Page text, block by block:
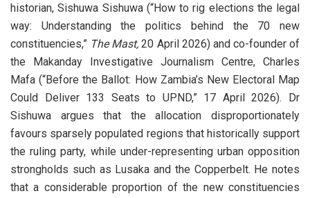
historian, Sishuwa Sishuwa (“How to rig elections the legal
way: Understanding the politics behind the 70 new
constituencies,” The Mast, 20 April 2026) and co-founder of
the Makanday Investigative Journalism Centre, Charles
Mafa (“Before the Ballot: How Zambia’s New Electoral Map
Could Deliver 133 Seats to UPND,” 17 April 2026). Dr
Sishuwa argues that the allocation disproportionately
favours sparsely populated regions that historically support
the ruling party, while under-representing urban opposition
strongholds such as Lusaka and the Copperbelt. He notes
that a considerable proportion of the new constituencies